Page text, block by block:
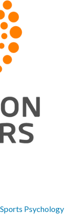
Psychology